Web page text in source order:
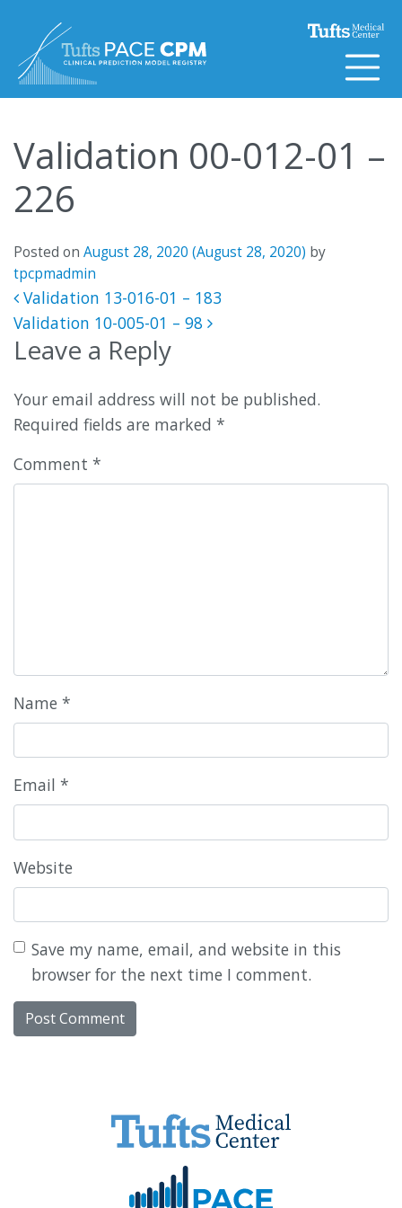
Validation 00-012-01 –
226
Posted on August 28, 2020 (August 28, 2020) by
tpcpmadmin
Post navigation
Validation 13-016-01 – 183
Validation 10-005-01 – 98
Leave a Reply
Your email address will not be published.
Required fields are marked *
Comment *
Name *
Email *
Website
Save my name, email, and website in this
browser for the next time I comment.